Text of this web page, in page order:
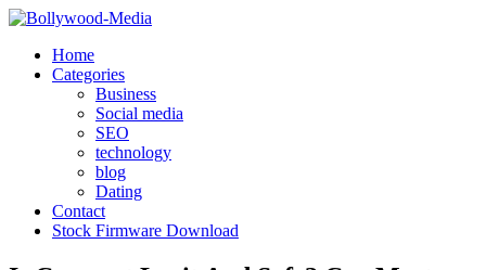
Skip
contentHome
Categories
Business
Social media
SEO
technology
blog
Dating
Contact
Stock Firmware Download